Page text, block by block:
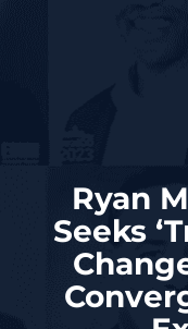
Ryan
Seeks